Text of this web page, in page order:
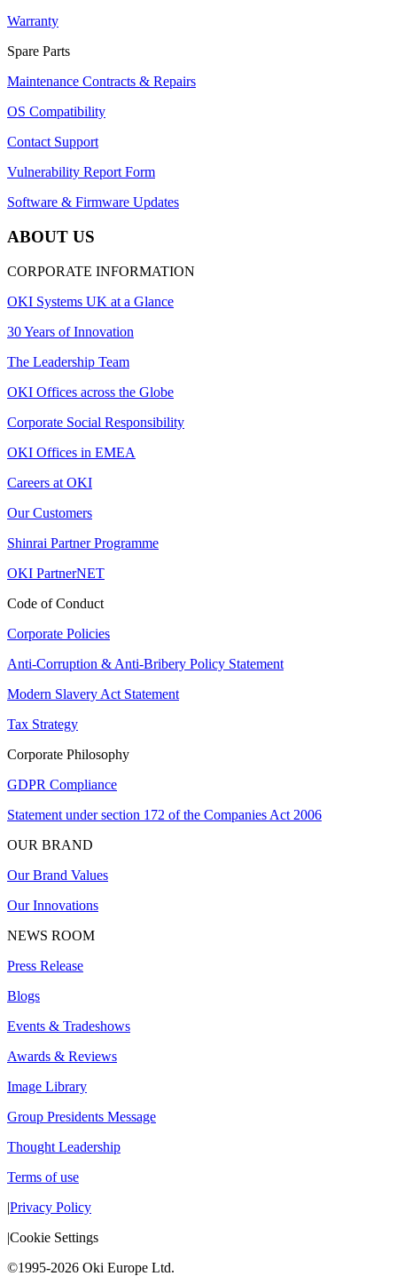
Warranty
Spare Parts
Maintenance Contracts & Repairs
OS Compatibility
Contact Support
Vulnerability Report Form
Software & Firmware Updates
ABOUT US
CORPORATE INFORMATION
OKI Systems UK at a Glance
30 Years of Innovation
The Leadership Team
OKI Offices across the Globe
Corporate Social Responsibility
OKI Offices in EMEA
Careers at OKI
Our Customers
Shinrai Partner Programme
OKI PartnerNET
Code of Conduct
Corporate Policies
Anti-Corruption & Anti-Bribery Policy Statement
Modern Slavery Act Statement
Tax Strategy
Corporate Philosophy
GDPR Compliance
Statement under section 172 of the Companies Act 2006
OUR BRAND
Our Brand Values
Our Innovations
NEWS ROOM
Press Release
Blogs
Events & Tradeshows
Awards & Reviews
Image Library
Group Presidents Message
Thought Leadership
Terms of use
|Privacy Policy
|Cookie Settings
©1995-2026 Oki Europe Ltd.